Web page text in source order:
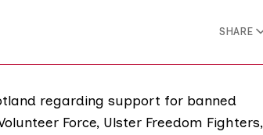
SHARE
regarding support for banned
Force, Ulster Freedom Fighters,